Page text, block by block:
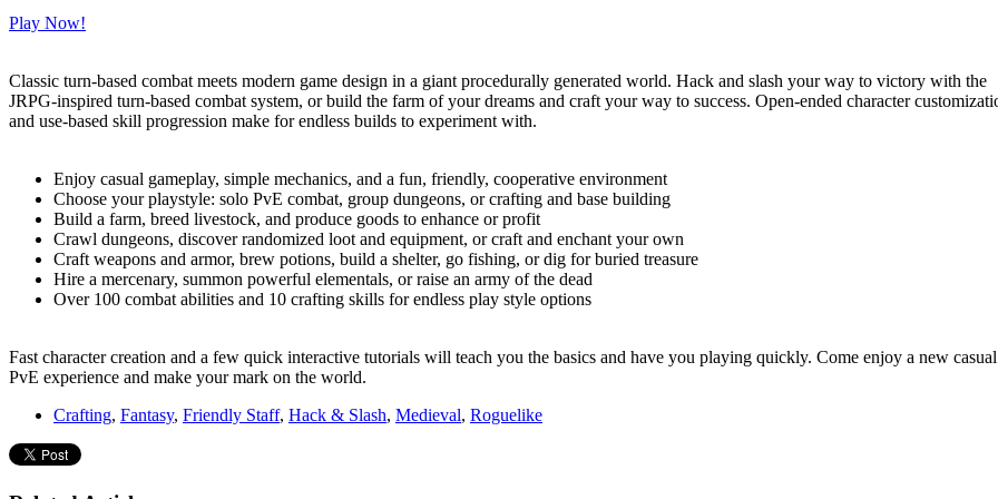
Play Now!
Classic turn-based combat meets modern game design in a giant procedurally generated world. Hack and slash your way to victory with the
JRPG-inspired turn-based combat system, or build the farm of your dreams and craft your way to success. Open-ended character
and use-based skill progression make for endless builds to experiment with.
Enjoy casual gameplay, simple mechanics, and a fun, friendly, cooperative environment
Choose your playstyle: solo PvE combat, group dungeons, or crafting and base building
Build a farm, breed livestock, and produce goods to enhance or profit
Crawl dungeons, discover randomized loot and equipment, or craft and enchant your own
Craft weapons and armor, brew potions, build a shelter, go fishing, or dig for buried treasure
Hire a mercenary, summon powerful elementals, or raise an army of the dead
Over 100 combat abilities and 10 crafting skills for endless play style options
Fast character creation and a few quick interactive tutorials will teach you the basics and have you playing quickly. Come enjoy a new casual
PvE experience and make your mark on the world.
Crafting, Fantasy, Friendly Staff, Hack & Slash, Medieval, Roguelike